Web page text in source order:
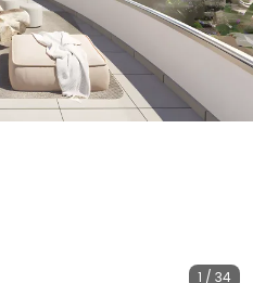
1 / 34